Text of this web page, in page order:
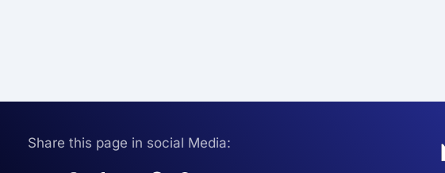
Share this page in social Media: